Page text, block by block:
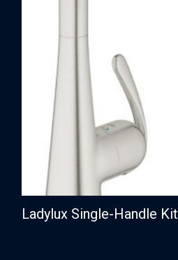
Ladylux Single-Handle